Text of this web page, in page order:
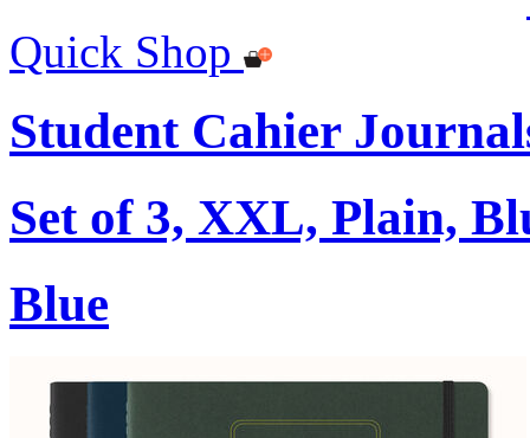
Quick Shop
Student Cahier
Set of 3, XXL, Plain,
Blue